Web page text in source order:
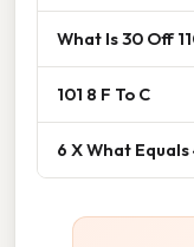
What Is 30 Off
101 8 F To C
6 X What Equals